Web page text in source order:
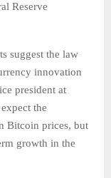
Reserve
suggest the law
innovation
president at
the
Bitcoin prices, but
growth in the